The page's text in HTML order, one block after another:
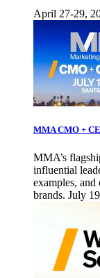
April 27-29,
MMA CMO +
MMA’s
influential
examples, and
brands. July